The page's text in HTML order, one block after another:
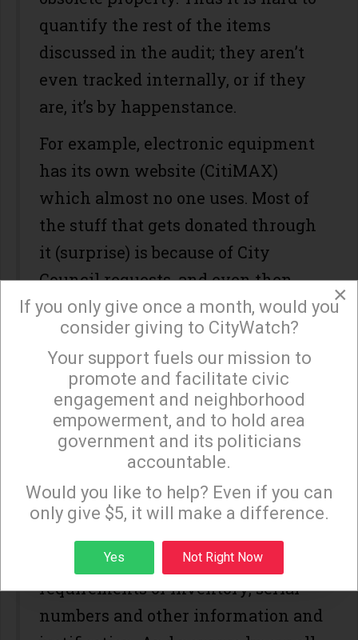
quantify the rest of the items
discussed in the audit; they aren’t
even tracked internally, or if they
are, it’s by happenstance.
For example, electronic equipment
has its own website (CitiMAX)
which almost no one uses. Most of
the stuff that gets donated through
it (surprise) is because of City
Council requests, and even then,
the amount of paperwork
involving formal Council action is
not cost effective.
I am personally aware of this and
remember well when the Glassell
Park NC tried to get the City to
deal. And when the NC used its
comply with all the CitiMAX
requirements of inventory, serial
numbers and other information and
×
Sign up to receive our special e-news blasts on
Monday and Thursday evenings!
Sign up
×
If you only give once a month, would you
consider giving to CityWatch?
Your support fuels our mission to
promote and facilitate civic
engagement and neighborhood
empowerment, and to hold area
government and its politicians
accountable.
Would you like to help? Even if you can
only give $5, it will make a difference.
Yes Not Right Now